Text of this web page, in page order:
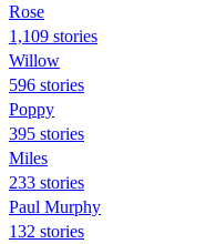
Rose
1,109 stories
Willow
596 stories
Poppy
395 stories
Miles
233 stories
Paul Murphy
132 stories